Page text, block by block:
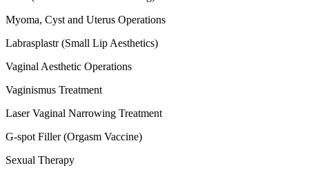
Myoma, Cyst and Uterus Operations
Labrasplastr (Small Lip Aesthetics)
Vaginal Aesthetic Operations
Vaginismus Treatment
Laser Vaginal Narrowing Treatment
G-spot Filler (Orgasm Vaccine)
Sexual Therapy